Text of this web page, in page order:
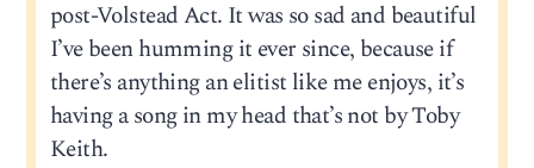
post-Volstead Act. It was so sad and beautiful
I’ve been humming it ever since, because if
there’s anything an elitist like me enjoys, it’s
having a song in my head that’s not by Toby
Keith.